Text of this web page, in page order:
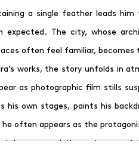
a single feather leads him
expected. The city, whose
often feel familiar,
works, the story unfolds in
as photographic film stills
own stages, paints his
he often appears as the
open and the outcome of